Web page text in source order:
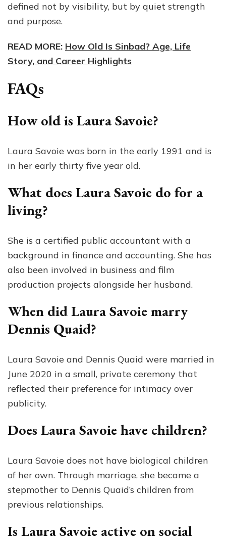
defined not by visibility, but by quiet strength
and purpose.
READ MORE: How Old Is Sinbad? Age, Life
Story, and Career Highlights
FAQs
How old is Laura Savoie?
Laura Savoie was born in the early 1991 and is
in her early thirty five year old.
What does Laura Savoie do for a
living?
She is a certified public accountant with a
background in finance and accounting. She has
also been involved in business and film
production projects alongside her husband.
When did Laura Savoie marry
Dennis Quaid?
Laura Savoie and Dennis Quaid were married in
June 2020 in a small, private ceremony that
reflected their preference for intimacy over
publicity.
Does Laura Savoie have children?
Laura Savoie does not have biological children
of her own. Through marriage, she became a
stepmother to Dennis Quaid’s children from
previous relationships.
Is Laura Savoie active on social